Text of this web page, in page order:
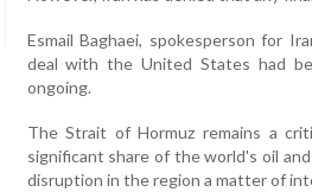
Esmail Baghaei, spokesperson for
deal with the United States had
ongoing.
The Strait of Hormuz remains a
significant share of the world's oil
disruption in the region a matter of